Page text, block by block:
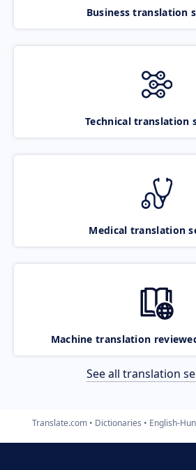
Business translation
Technical translation
Medical translation
Machine translation
See all translation
Translate.com Dictionaries English-